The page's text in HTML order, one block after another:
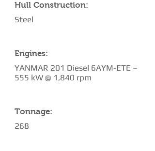
Hull Construction:
Steel
Engines:
YANMAR 201 Diesel 6AYM-ETE –
555 kW @ 1,840 rpm
Tonnage:
268